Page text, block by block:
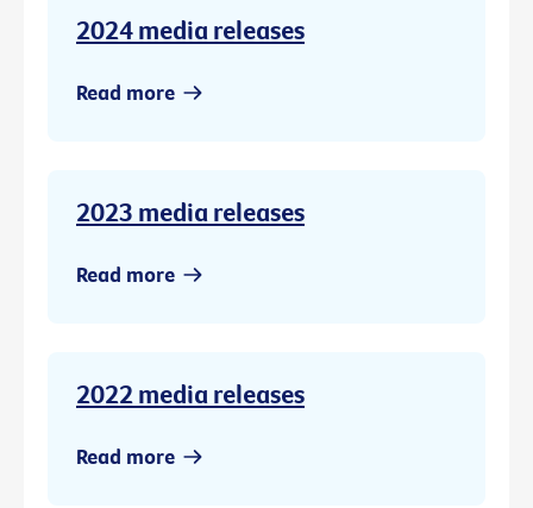
2024 media releases
Read more
2023 media releases
Read more
2022 media releases
Read more